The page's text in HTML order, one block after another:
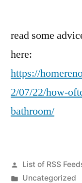
read some
here:
https://
2/07/22/how-
bathroom/
Posted
by
List of RSS
Posted
Uncategorized